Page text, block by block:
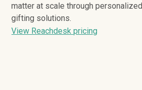
matter at scale through
gifting solutions.
View Reachdesk pricing